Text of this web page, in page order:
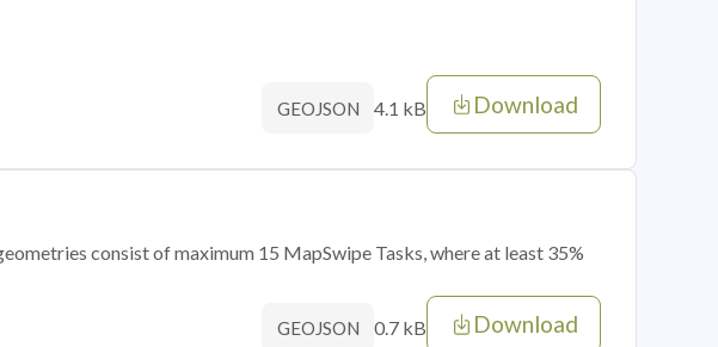
GEOJSON 4.1 kB Download
consist of maximum 15 MapSwipe Tasks, where at least 35%
GEOJSON 0.7 kB Download